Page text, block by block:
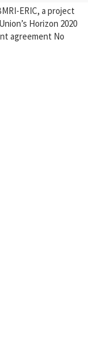
ERIC, a project
Horizon 2020
agreement No